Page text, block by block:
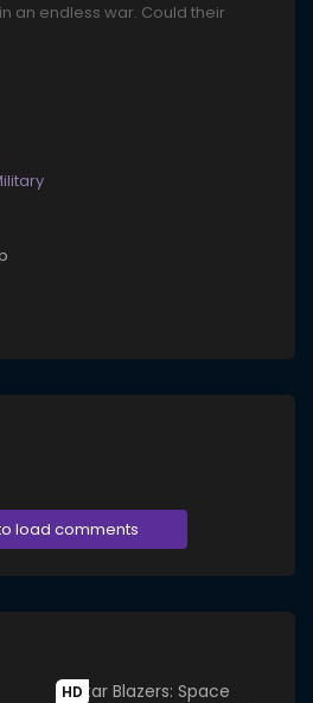
an endless war. Could their
load comments
HD